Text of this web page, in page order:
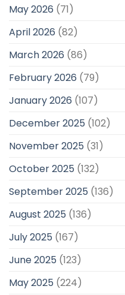
May 2026 (71)
April 2026 (82)
March 2026 (86)
February 2026 (79)
January 2026 (107)
December 2025 (102)
November 2025 (31)
October 2025 (132)
September 2025 (136)
August 2025 (136)
July 2025 (167)
June 2025 (123)
May 2025 (224)